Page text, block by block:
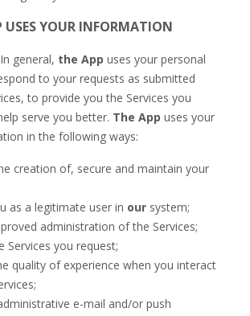
USES YOUR INFORMATION
general, the App uses your personal
to your requests as submitted
to provide you the Services you
serve you better. The App uses your
in the following ways:
creation of, secure and maintain your
as a legitimate user in our system;
administration of the Services;
Services you request;
quality of experience when you interact
e-mail and/or push